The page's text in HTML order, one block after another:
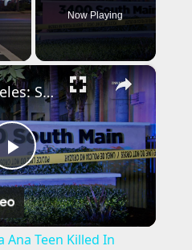
Now Playing
×
P
l
US, Los Angeles: Santa Ana Teen Killed In Officer Involved Shooting Part 2.
Ana Teen Killed In